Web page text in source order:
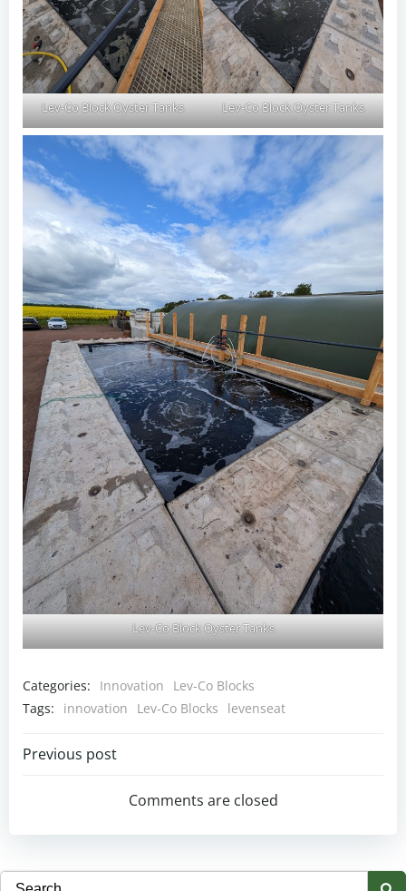
Lev-Co Block Oyster Tanks Lev-Co Block Oyster Tanks
Lev-Co Block Oyster Tanks
Categories: Innovation
Lev-Co Blocks
Tags:
innovation Lev-Co Blocks levenseat
Post
navigation
Previous post
Comments are closed
Search